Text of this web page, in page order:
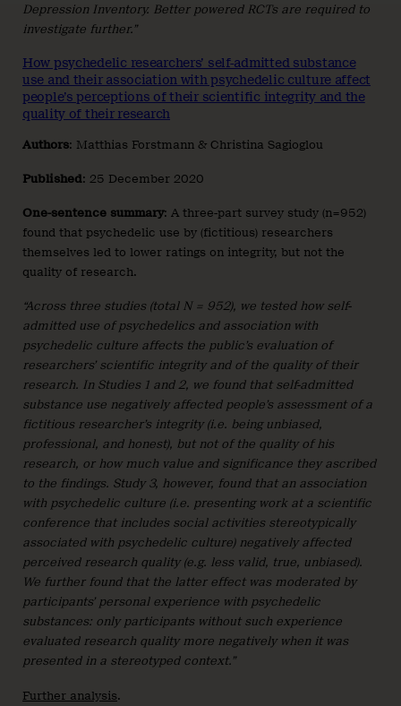
Depression Inventory. Better powered RCTs are required to
investigate further.”
How psychedelic researchers’ self-admitted substance
use and their association with psychedelic culture affect
people’s perceptions of their scientific integrity and the
quality of their research
Authors: Matthias Forstmann & Christina Sagioglou
Published: 25 December 2020
One-sentence summary: A three-part survey study (n=952)
found that psychedelic use by (fictitious) researchers
themselves led to lower ratings on integrity, but not the
quality of research.
“Across three studies (total N = 952), we tested how self-
admitted use of psychedelics and association with
psychedelic culture affects the public’s evaluation of
researchers’ scientific integrity and of the quality of their
research. In Studies 1 and 2, we found that self-admitted
substance use negatively affected people’s assessment of a
fictitious researcher’s integrity (i.e. being unbiased,
professional, and honest), but not of the quality of his
research, or how much value and significance they ascribed
to the findings. Study 3, however, found that an association
with psychedelic culture (i.e. presenting work at a scientific
conference that includes social activities stereotypically
associated with psychedelic culture) negatively affected
perceived research quality (e.g. less valid, true, unbiased).
We further found that the latter effect was moderated by
participants’ personal experience with psychedelic
substances: only participants without such experience
evaluated research quality more negatively when it was
presented in a stereotyped context.”
Further analysis.